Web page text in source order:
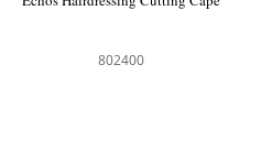
802400